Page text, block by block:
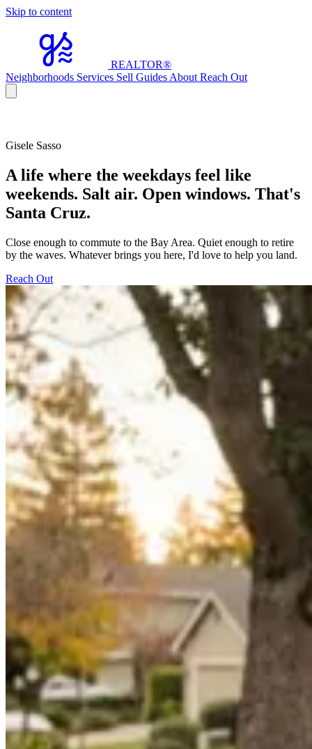
Skip to content
REALTOR®
Neighborhoods Services Sell Guides About Reach Out
Gisele Sasso
A life where the weekdays feel like
weekends. Salt air. Open windows. That's
Santa Cruz.
Close enough to commute to the Bay Area. Quiet enough to retire
by the waves. Whatever brings you here, I'd love to help you land.
Reach Out